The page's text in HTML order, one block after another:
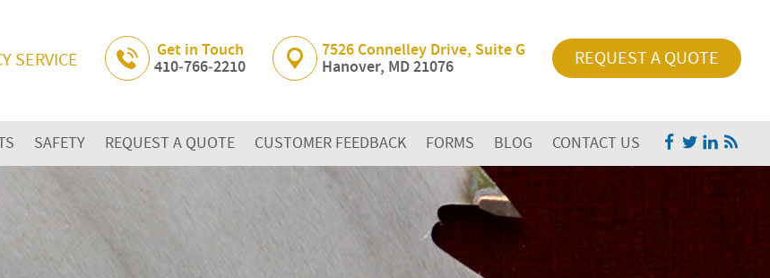
SERVICE Get in Touch
410‐766‐2210
7526 Connelley Drive, Suite G
Hanover, MD 21076 REQUEST A QUOTE
SAFETY REQUEST A QUOTE CUSTOMER FEEDBACK FORMS BLOG CONTACT US